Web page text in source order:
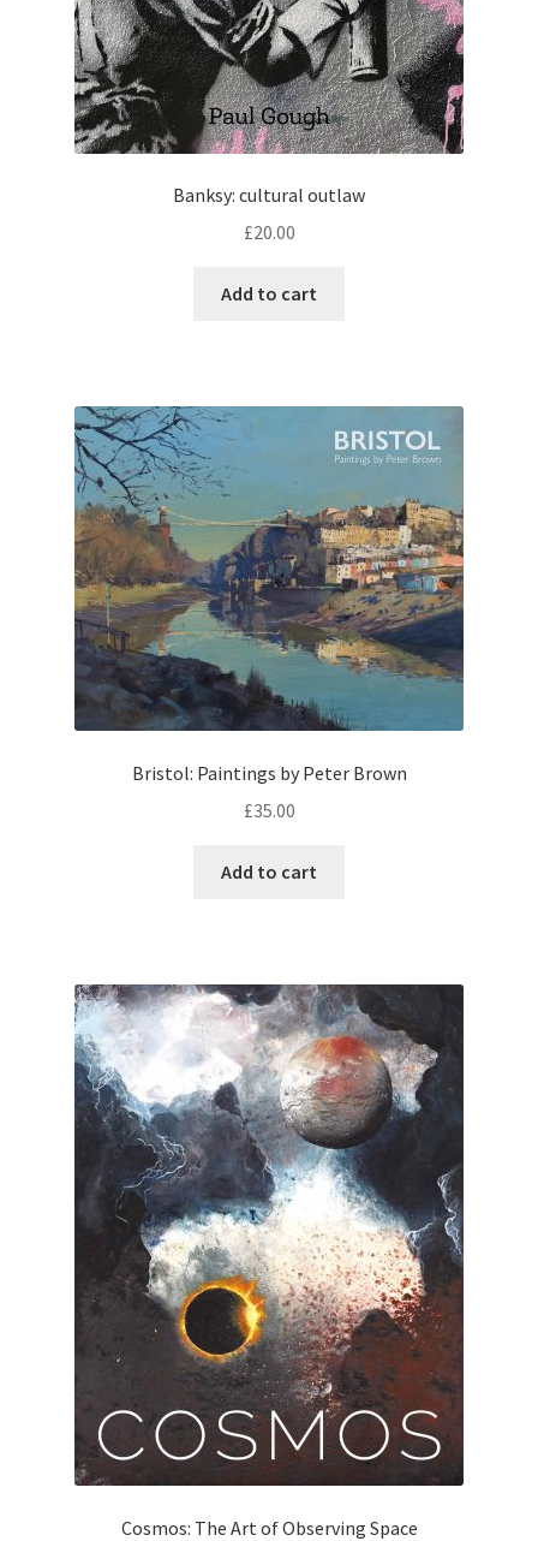
Banksy: cultural outlaw
£20.00
Add to cart
Bristol: Paintings by Peter Brown
£35.00
Add to cart
Cosmos: The Art of Observing Space